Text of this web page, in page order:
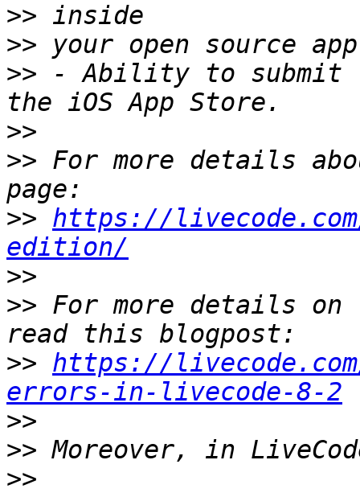
>>
>>
>> - Ability to submit
>>
>> For more details
>> https://
edition/
>>
>> For more details on
>> https://
errors-in-livecode-8-2
>>
>>
>>